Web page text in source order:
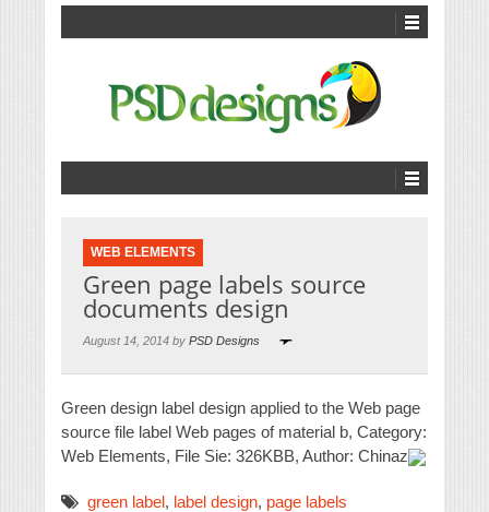
WEB ELEMENTS
Green page labels source
documents design
August 14, 2014 by PSD Designs
Green design label design applied to the Web page
source file label Web pages of material b, Category:
Web Elements, File Sie: 326KBB, Author: Chinaz
green label, label design, page labels